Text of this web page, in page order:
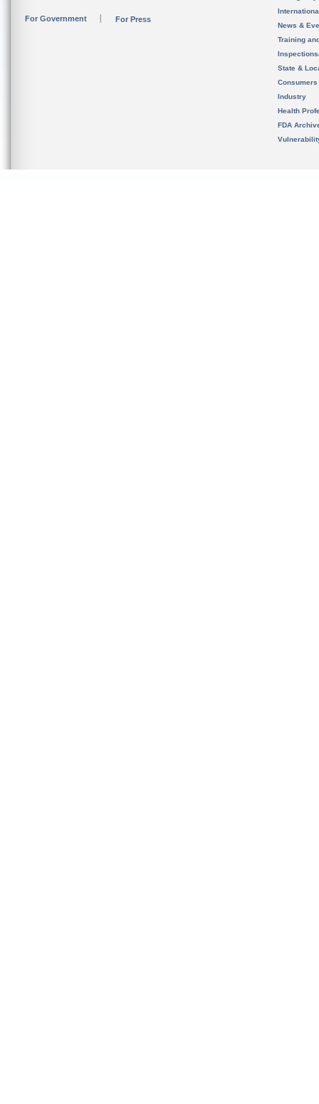
For Government For Press
News &
Training
State &
Consumers
Industry
Health
FDA